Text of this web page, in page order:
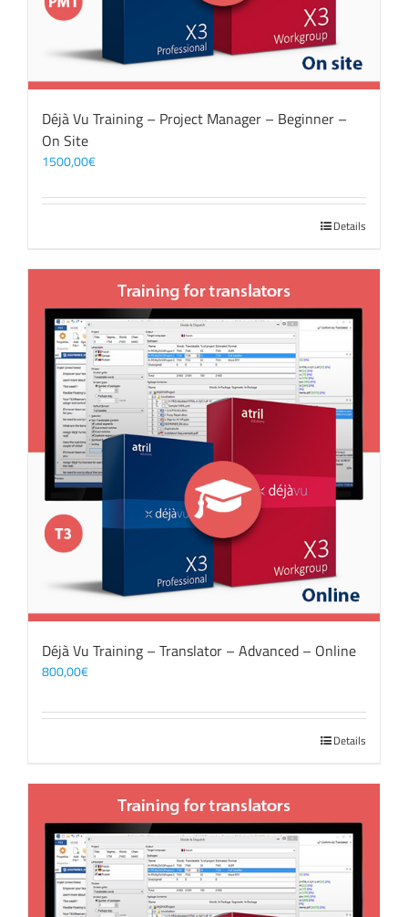
Déjà Vu Training – Project Manager – Beginner –
On Site
1500,00€
Details
Déjà Vu Training – Translator – Advanced – Online
800,00€
Details